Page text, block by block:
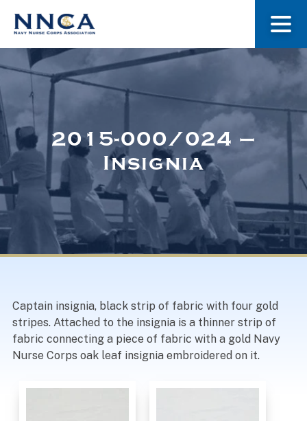
About Us
Museum
Navy Nurses Recognized
2015-000/024 –
Insignia
Captain insignia, black strip of fabric with four gold
stripes. Attached to the insignia is a thinner strip of
fabric connecting a piece of fabric with a gold Navy
Nurse Corps oak leaf insignia embroidered on it.